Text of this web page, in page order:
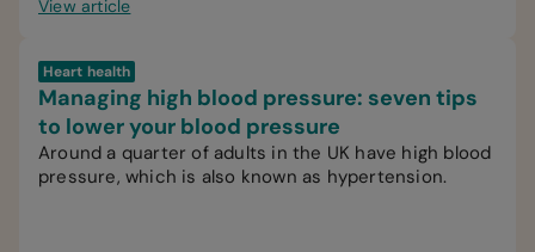
View article
Heart health
Managing high blood pressure: seven tips
to lower your blood pressure
Around a quarter of adults in the UK have high blood
pressure, which is also known as hypertension.